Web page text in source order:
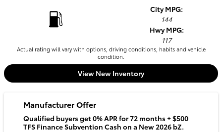
City MPG:
144
Hwy MPG:
117
Actual rating will vary with options, driving conditions, habits and vehicle
condition.
View New Inventory
Manufacturer Offer
Qualified buyers get 0% APR for 72 months + $500
TFS Finance Subvention Cash on a New 2026 bZ.